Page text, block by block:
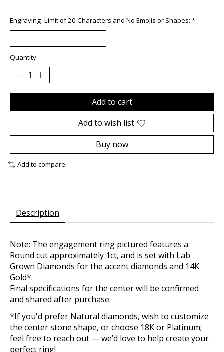
Engraving- Limit of 20 Characters and No Emojis or Shapes: *
Quantity:
Add to cart
Add to wish list
Buy now
Add to compare
Description
Note: The engagement ring pictured features a
Round cut approximately 1ct, and is set with Lab
Grown Diamonds for the accent diamonds and 14K
Gold*.
Final specifications for the center will be confirmed
and shared after purchase.
*If you'd prefer Natural diamonds, wish to customize
the center stone shape, or choose 18K or Platinum;
feel free to reach out — we’d love to help create your
perfect ring!